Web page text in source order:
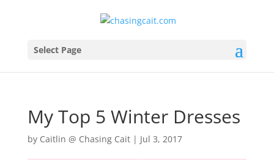
Select Page
My Top 5 Winter Dresses
by Caitlin @ Chasing Cait| Jul 3, 2017